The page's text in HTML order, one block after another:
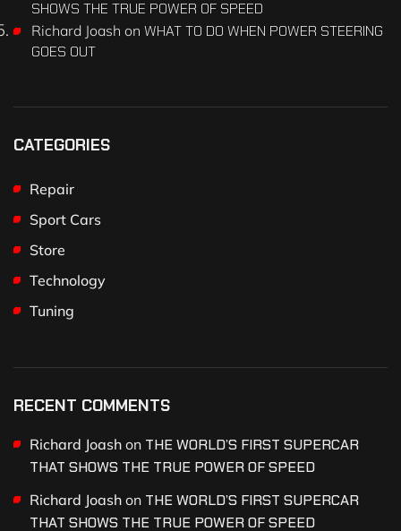
SHOWS THE TRUE POWER OF SPEED
Richard Joash on WHAT TO DO WHEN POWER STEERING
GOES OUT
CATEGORIES
Repair
Sport Cars
Store
Technology
Tuning
RECENT COMMENTS
Richard Joash on THE WORLD’S FIRST SUPERCAR
THAT SHOWS THE TRUE POWER OF SPEED
Richard Joash on THE WORLD’S FIRST SUPERCAR
THAT SHOWS THE TRUE POWER OF SPEED